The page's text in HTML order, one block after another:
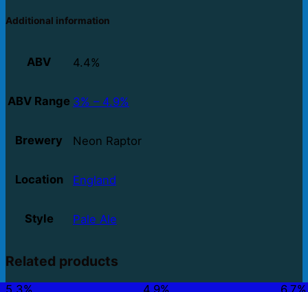
Additional information
ABV 4.4%
ABV Range 3% – 4.9%
Brewery Neon Raptor
Location England
Style Pale Ale
Related products